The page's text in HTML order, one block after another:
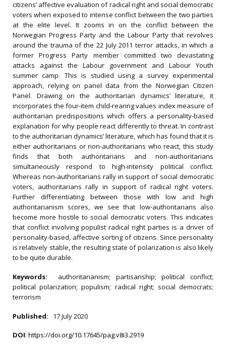
citizens’ affective evaluation of radical right and social democratic
voters when exposed to intense conflict between the two parties
at the elite level. It zooms in on the conflict between the
Norwegian Progress Party and the Labour Party that revolves
around the trauma of the 22 July 2011 terror attacks, in which a
former Progress Party member committed two devastating
attacks against the Labour government and Labour Youth
summer camp. This is studied using a survey experimental
approach, relying on panel data from the Norwegian Citizen
Panel. Drawing on the authoritarian dynamics’ literature, it
incorporates the four-item child-rearing values index measure of
authoritarian predispositions which offers a personality-based
explanation for why people react differently to threat. In contrast
to the authoritarian dynamics’ literature, which has found that it is
either authoritarians or non-authoritarians who react, this study
finds that both authoritarians and non-authoritarians
simultaneously respond to high-intensity political conflict.
Whereas non-authoritarians rally in support of social democratic
voters, authoritarians rally in support of radical right voters.
Further differentiating between those with low and high
authoritarianism scores, we see that low-authoritarians also
become more hostile to social democratic voters. This indicates
that conflict involving populist radical right parties is a driver of
personality-based, affective sorting of citizens. Since personality
is relatively stable, the resulting state of polarization is also likely
to be quite durable.
Keywords: authoritarianism; partisanship; political conflict;
political polarization; populism; radical right; social democrats;
terrorism
Published: 17 July 2020
DOI: https://doi.org/10.17645/pag.v8i3.2919